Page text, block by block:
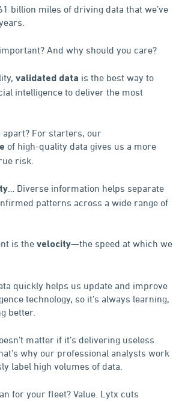
billion miles of driving data that we’ve
And why should you care?
validated data is the best way to
intelligence to deliver the most
apart? For starters, our
of high-quality data gives us a more
risk.
… Diverse information helps separate
patterns across a wide range of
is the velocity—the speed at which we
quickly helps us update and improve
technology, so it’s always learning,
better.
matter if it’s delivering useless
why our professional analysts work
label high volumes of data.
for your fleet? Value. Lytx cuts